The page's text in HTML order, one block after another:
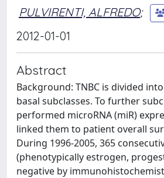
PULVIRENTI, ALFREDO;
2012-01-01
Abstract
Background: TNBC is divided
basal subclasses. To further
performed microRNA (miR)
linked them to patient overall
During 1996-2005, 365
(phenotypically estrogen,
negative by